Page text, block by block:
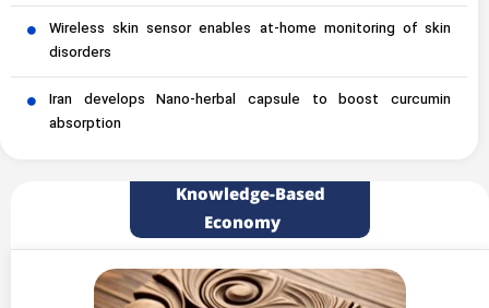
Wireless skin sensor enables at-home monitoring of skin
disorders
Iran develops Nano-herbal capsule to boost curcumin
absorption
Knowledge-Based
Economy